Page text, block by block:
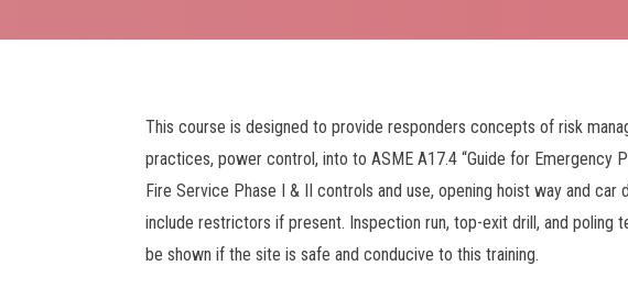
This course is designed to provide responders concepts of risk
practices, power control, into to ASME A17.4 “Guide for Emergency
Fire Service Phase I & II controls and use, opening hoist way and car
include restrictors if present. Inspection run, top-exit drill, and poling
be shown if the site is safe and conducive to this training.